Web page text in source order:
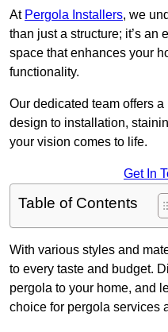
At Pergola Installers, we
than just a structure; it’s an
space that enhances your
functionality.
Our dedicated team offers
design to installation,
your vision comes to life.
Get In
Table of Contents
With various styles and
to every taste and budget.
pergola to your home, and
choice for pergola services